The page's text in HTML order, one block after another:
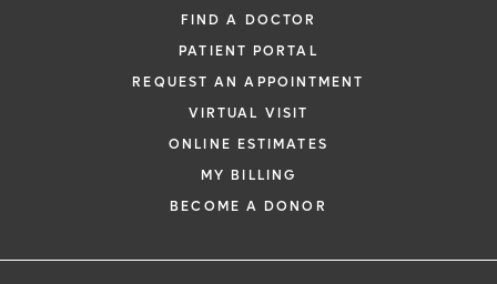
FIND A DOCTOR
PATIENT PORTAL
REQUEST AN APPOINTMENT
VIRTUAL VISIT
ONLINE ESTIMATES
MY BILLING
BECOME A DONOR